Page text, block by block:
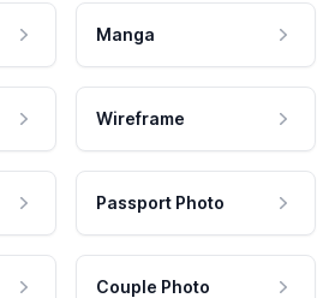
Manga
Wireframe
Passport Photo
Couple Photo